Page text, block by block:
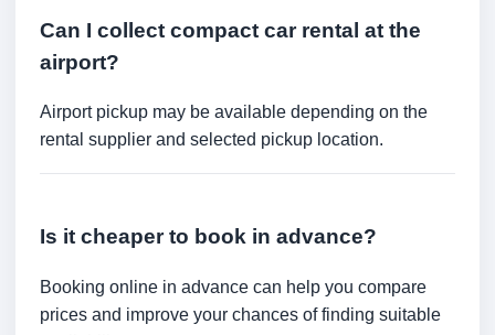
Can I collect compact car rental at the
airport?
Airport pickup may be available depending on the
rental supplier and selected pickup location.
Is it cheaper to book in advance?
Booking online in advance can help you compare
prices and improve your chances of finding suitable